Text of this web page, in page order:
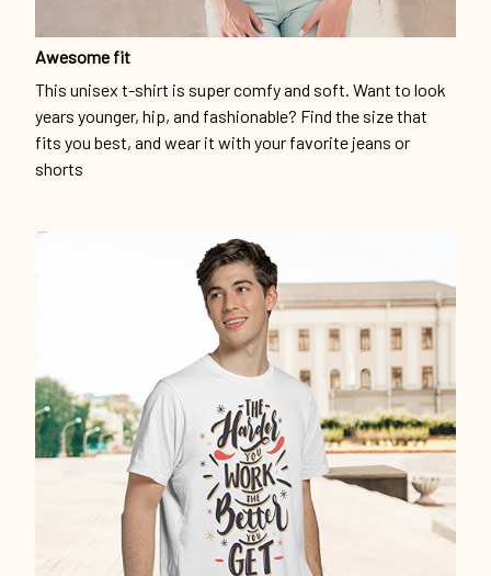
Awesome fit
This unisex t-shirt is super comfy and soft. Want to look
years younger, hip, and fashionable? Find the size that
fits you best, and wear it with your favorite jeans or
shorts